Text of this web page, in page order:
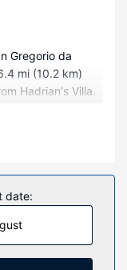
Gregorio da
mi (10.2 km)
Hadrian's Villa.
and espresso
with down
have
wireless internet
Private
date: